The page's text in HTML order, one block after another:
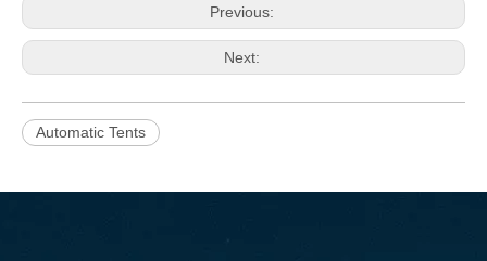
Previous:
Next:
Automatic Tents